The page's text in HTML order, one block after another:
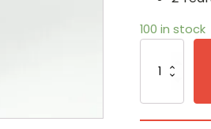
100 in stock
JCB